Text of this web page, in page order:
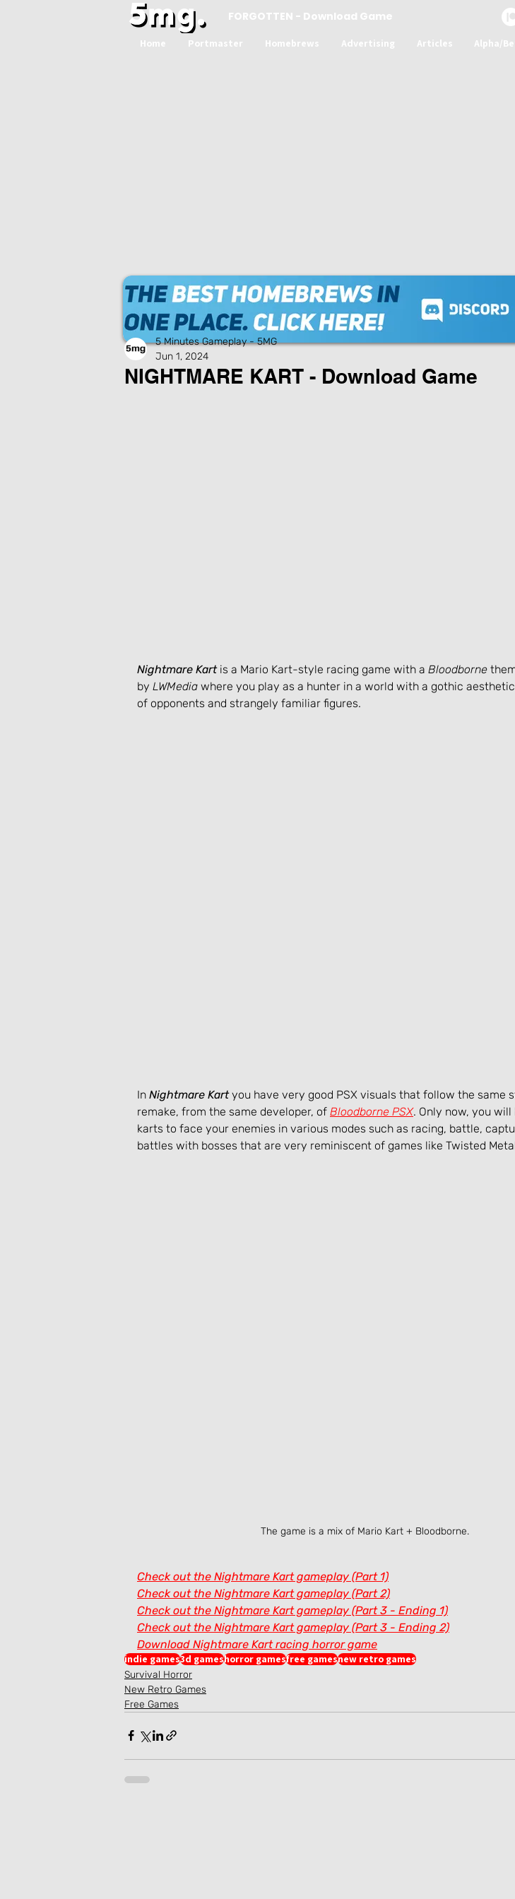
FORGOTTEN - Download Game
Home Portmaster Homebrews Advertising Articles Alpha/
NIGHTMARE KART - Download Game
5 Minutes Gameplay - 5MG
Jun 1, 2024
Nightmare Kart is a Mario Kart-style racing game with a Bloodborne
by LWMedia where you play as a hunter in a world with a gothic
of opponents and strangely familiar figures.
In Nightmare Kart you have very good PSX visuals that follow the same
remake, from the same developer, of Bloodborne PSX. Only now, you will
karts to face your enemies in various modes such as racing, battle,
battles with bosses that are very reminiscent of games like Twisted
The game is a mix of Mario Kart + Bloodborne.
Check out the Nightmare Kart gameplay (Part 1)
Check out the Nightmare Kart gameplay (Part 2)
Check out the Nightmare Kart gameplay (Part 3 - Ending 1)
Check out the Nightmare Kart gameplay (Part 3 - Ending 2)
Download Nightmare Kart racing horror game
indie games3d gameshorror gamesfree gamesnew retro games
Survival Horror
New Retro Games
Free Games